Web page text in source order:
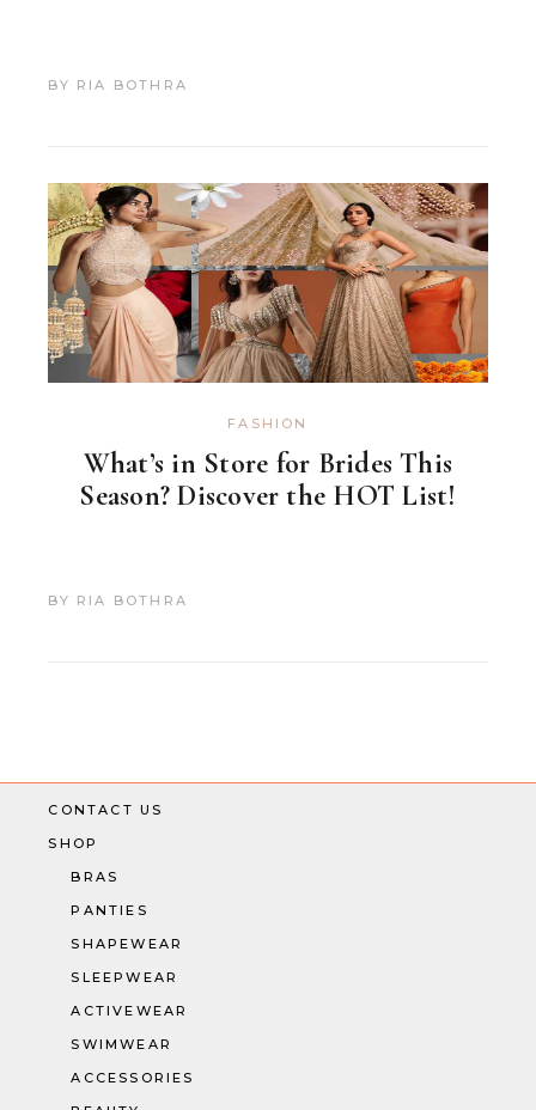
BY RIA BOTHRA
FASHION
What’s in Store for Brides This
Season? Discover the HOT List!
BY RIA BOTHRA
CONTACT US
SHOP
BRAS
PANTIES
SHAPEWEAR
SLEEPWEAR
ACTIVEWEAR
SWIMWEAR
ACCESSORIES